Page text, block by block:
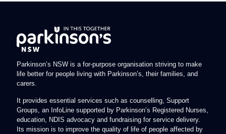
Parkinson’s NSW is a for-purpose organisation striving to make
life better for people living with Parkinson’s, their families, and
carers.
It provides essential services such as counselling, Support
Groups, an InfoLine supported by Parkinson’s Registered Nurses,
education, NDIS advocacy and fundraising for service delivery.
Its mission is to improve the quality of life of people affected by